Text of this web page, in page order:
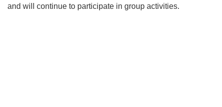
and will continue to participate in group activities.